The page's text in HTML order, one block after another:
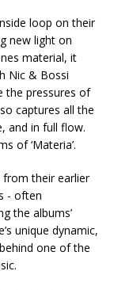
loop on their
new light on
material, it
Nic & Bossi
the pressures of
captures all the
and in full flow.
of ‘Materia’.
their earlier
- often
the albums’
unique dynamic,
one of the